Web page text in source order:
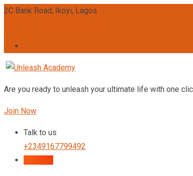
2C Bank Road, Ikoyi, Lagos
Are you ready to unleash your ultimate life with one
Join Now
Talk to us
+2349167799492
Register